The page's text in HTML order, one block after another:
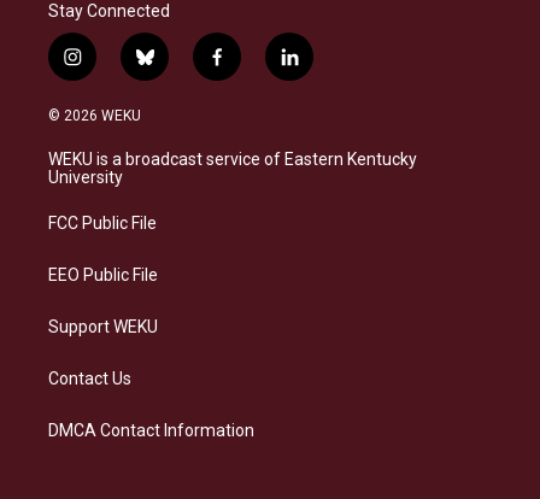
Stay Connected
i
n
s
a
g
a
b
l
s
f
a
b
l
i
e
© 2026 WEKU
WEKU is a broadcast service of Eastern Kentucky
University
FCC Public File
EEO Public File
Support WEKU
Contact Us
DMCA Contact Information